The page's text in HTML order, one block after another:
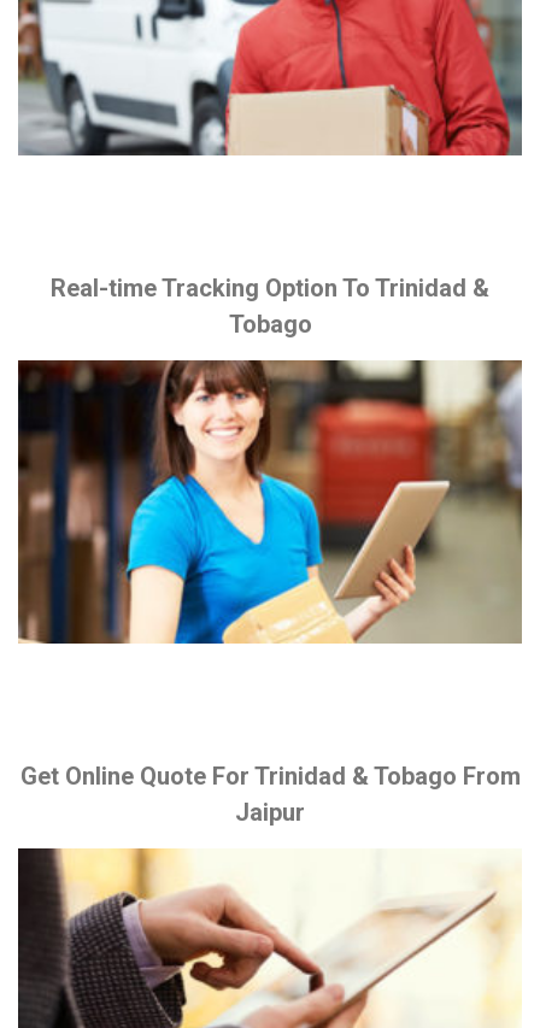
Real-time Tracking Option To Trinidad &
Tobago
Get Online Quote For Trinidad & Tobago From
Jaipur